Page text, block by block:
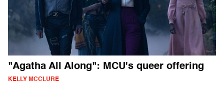
"Agatha All Along": MCU's queer offering
KELLY MCCLURE